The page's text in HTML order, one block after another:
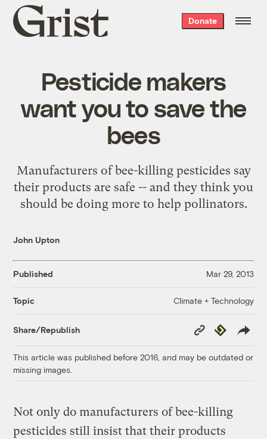
Grist
home
Donate
Pesticide makers
want you to save the
bees
Manufacturers of bee-killing pesticides say
their products are safe -- and they think you
should be doing more to help pollinators.
John Upton
Published Mar 29, 2013
Topic Climate + Technology
Share/Republish
Copy
Link
Republish
This article was published before 2016, and may be outdated or
missing images.
Not only do manufacturers of bee-killing
pesticides still insist that their products